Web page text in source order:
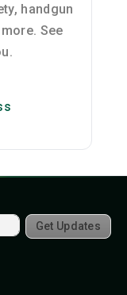
handgun
See
Get Updates